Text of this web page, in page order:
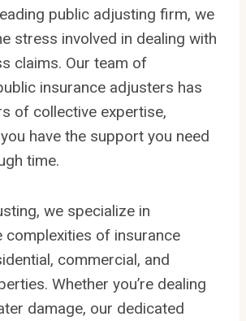
public adjusting firm, we
stress involved in dealing with
claims. Our team of
insurance adjusters has
of collective expertise,
have the support you need
time.
we specialize in
complexities of insurance
commercial, and
Whether you’re dealing
damage, our dedicated